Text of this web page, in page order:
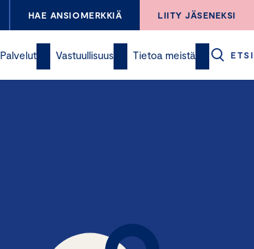
HAE ANSIOMERKKIÄ LIITY JÄSENEKSI
Palvelut Vastuullisuus Tietoa meistä ETSI